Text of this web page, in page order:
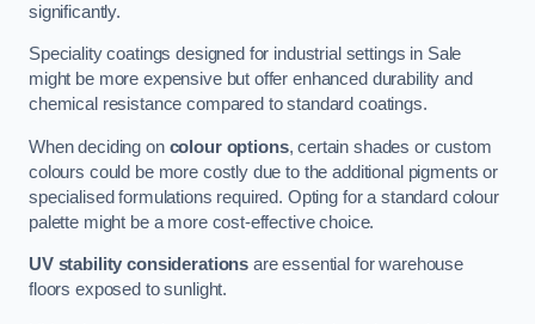
significantly.
Speciality coatings designed for industrial settings in Sale
might be more expensive but offer enhanced durability and
chemical resistance compared to standard coatings.
When deciding on colour options, certain shades or custom
colours could be more costly due to the additional pigments or
specialised formulations required. Opting for a standard colour
palette might be a more cost-effective choice.
UV stability considerations are essential for warehouse
floors exposed to sunlight.